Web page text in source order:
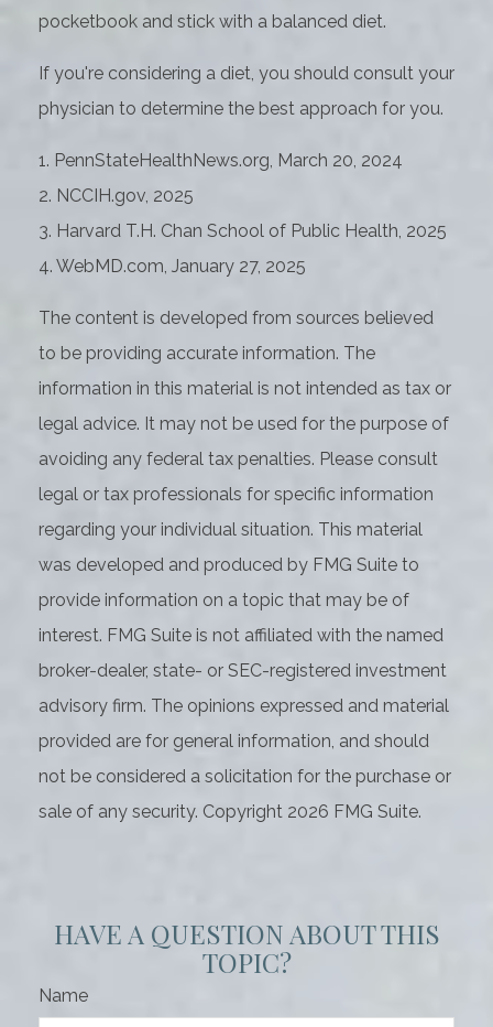
pocketbook and stick with a balanced diet.
If you're considering a diet, you should consult your
physician to determine the best approach for you.
1. PennStateHealthNews.org, March 20, 2024
2. NCCIH.gov, 2025
3. Harvard T.H. Chan School of Public Health, 2025
4. WebMD.com, January 27, 2025
The content is developed from sources believed
to be providing accurate information. The
information in this material is not intended as tax or
legal advice. It may not be used for the purpose of
avoiding any federal tax penalties. Please consult
legal or tax professionals for specific information
regarding your individual situation. This material
was developed and produced by FMG Suite to
provide information on a topic that may be of
interest. FMG Suite is not affiliated with the named
broker-dealer, state- or SEC-registered investment
advisory firm. The opinions expressed and material
provided are for general information, and should
not be considered a solicitation for the purchase or
sale of any security. Copyright 2026 FMG Suite.
HAVE A QUESTION ABOUT THIS
TOPIC?
Name